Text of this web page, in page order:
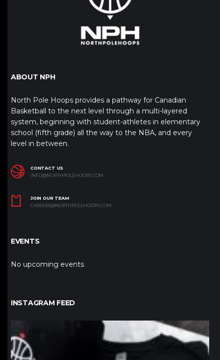
ABOUT NPH
North Pole Hoops provides a pathway for Canadian
Basketball to the next level through a multi-layered
system, beginning with student-athletes in elementary
school (fifth grade) all the way to the NBA, and every
level in between.
CONTACT US
INFO@NORTHPOLEHOOPS.COM
JOIN OUR TEAM
CAREERS@NORTHPOLEHOOPS.COM
EVENTS
No upcoming events
INSTAGRAM FEED
northpolehoops